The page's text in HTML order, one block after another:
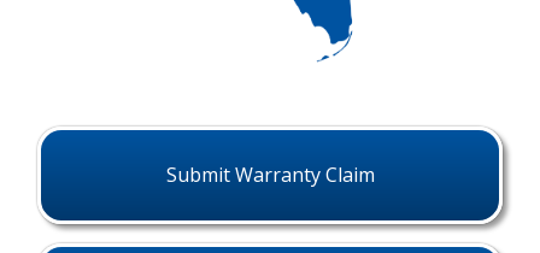
Submit Warranty Claim